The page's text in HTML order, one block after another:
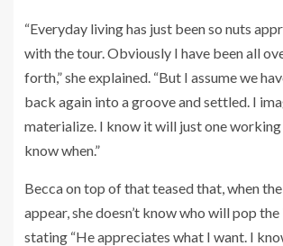
“Everyday living has just been so nuts
with the tour. Obviously I have been all
forth,” she explained. “But I assume we
back again into a groove and settled. I
materialize. I know it will just one working
know when.”
Becca on top of that teased that, when
appear, she doesn’t know who will pop
stating “He appreciates what I want. I